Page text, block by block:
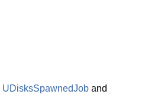
UDisksSpawnedJob and